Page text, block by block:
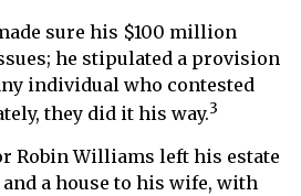
sure his $100 million
he stipulated a provision
individual who contested
they did it his way.3
Robin Williams left his estate
a house to his wife, with